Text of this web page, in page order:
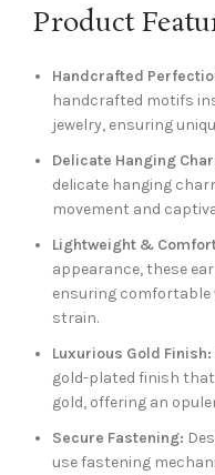
Product
Handcrafted
handcrafted motifs
jewelry, ensuring
Delicate Hanging
delicate hanging
movement and
Lightweight &
appearance, these
ensuring comfortable
strain.
Luxurious Gold Finish:
gold-plated finish
gold, offering an
Secure Fastening:
use fastening